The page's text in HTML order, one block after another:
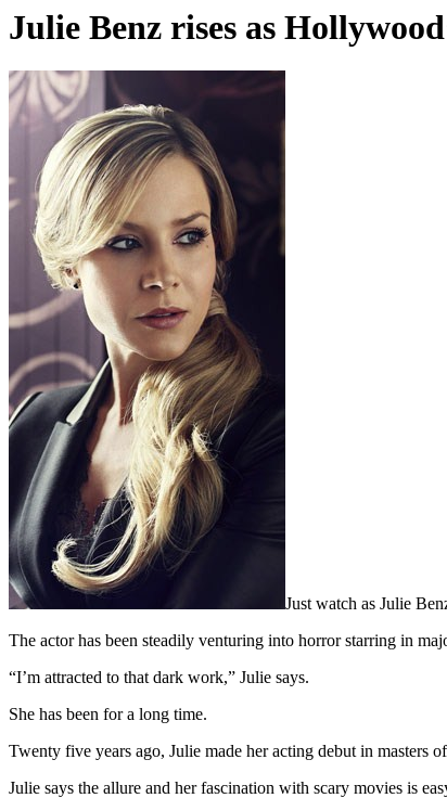
Julie Benz rises as
Just watch as Julie
The actor has been steadily venturing into horror starring in
“I’m attracted to that dark work,” Julie says.
She has been for a long time.
Twenty five years ago, Julie made her acting debut in masters
Julie says the allure and her fascination with scary movies is